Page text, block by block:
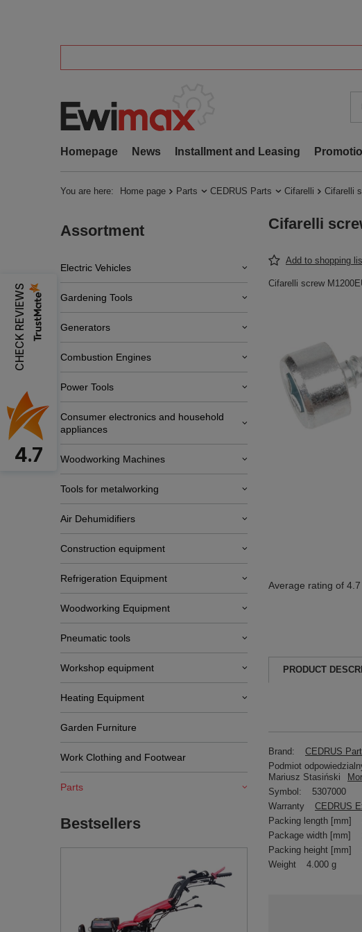
Homepage News Installment and Leasing
You are here: Home page Parts CEDRUS Parts Cifarelli Cifarelli
Assortment
Electric Vehicles
Gardening Tools
Generators
Combustion Engines
Power Tools
Consumer electronics and household
appliances
Woodworking Machines
Tools for metalworking
Air Dehumidifiers
Construction equipment
Refrigeration Equipment
Woodworking Equipment
Pneumatic tools
Workshop equipment
Heating Equipment
Garden Furniture
Work Clothing and Footwear
Parts
Bestsellers
Cifarelli
Add to shopping
Cifarelli screw
Average rating of
PRODUCT
Brand:
CEDRUS
Podmiot
Mariusz Stasiński
Symbol:
5307000
Warranty
CEDRUS
Packing length [mm]
Package width [mm]
Packing height [mm]
Weight
4.000 g
CHECK REVIEWS
4.7